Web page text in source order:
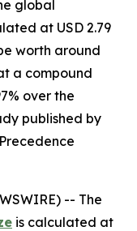
global
at USD 2.79
worth around
a compound
over the
published by
-- The
is calculated at